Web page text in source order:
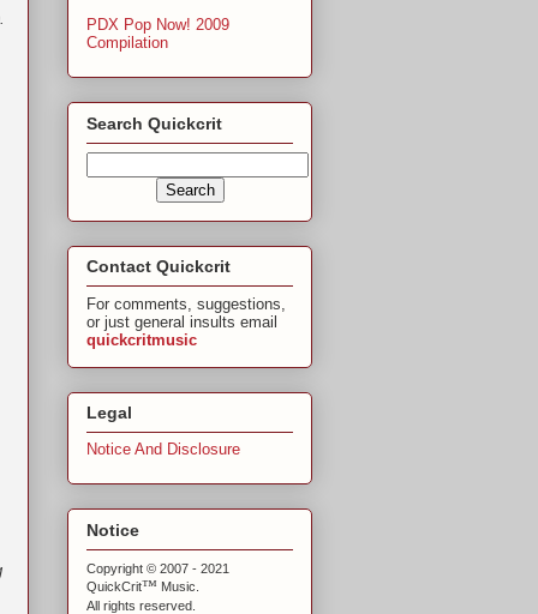
PDX Pop Now! 2009
Compilation
Search Quickcrit
Contact Quickcrit
For comments, suggestions,
or just general insults email
quickcritmusic
Legal
Notice And Disclosure
Notice
Copyright © 2007 - 2021
QuickCrit™ Music.
All rights reserved.